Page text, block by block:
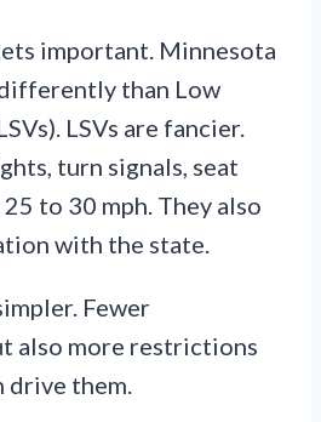
important. Minnesota
than Low
LSVs are fancier.
turn signals, seat
to 30 mph. They also
with the state.
Fewer
also more restrictions
drive them.